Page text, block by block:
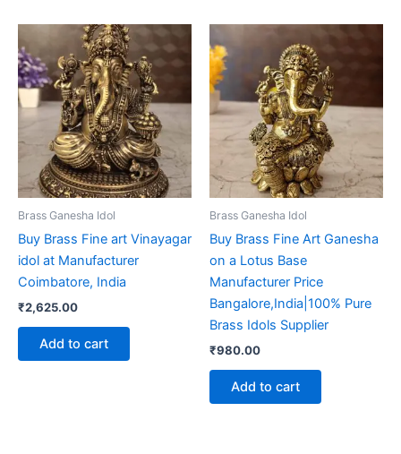
Brass Ganesha Idol
Buy Brass Fine art Vinayagar
idol at Manufacturer
Coimbatore, India
₹2,625.00
Add to cart
Brass Ganesha Idol
Buy Brass Fine Art Ganesha
on a Lotus Base
Manufacturer Price
Bangalore,India|100% Pure
Brass Idols Supplier
₹980.00
Add to cart